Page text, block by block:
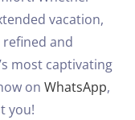
vacation,
refined and
most captivating
on WhatsApp,
you!